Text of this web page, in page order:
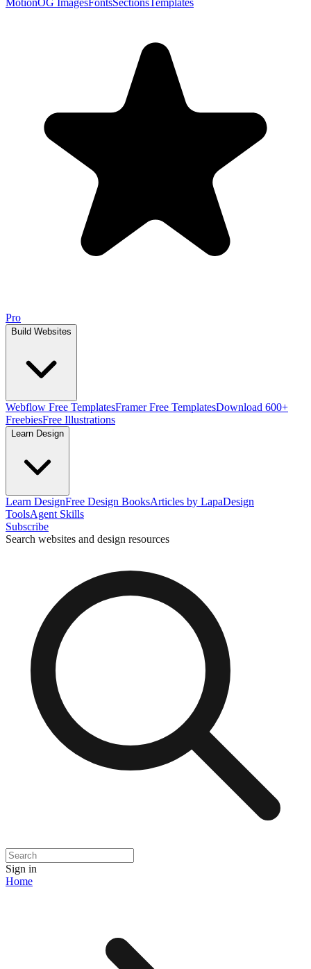
MotionOG ImagesFontsSectionsTemplates
Pro
Build Websites
Webflow Free TemplatesFramer Free TemplatesDownload 600+
FreebiesFree Illustrations
Learn Design
Learn DesignFree Design BooksArticles by LapaDesign
ToolsAgent Skills
Subscribe
Search websites and design resources
Sign in
Home